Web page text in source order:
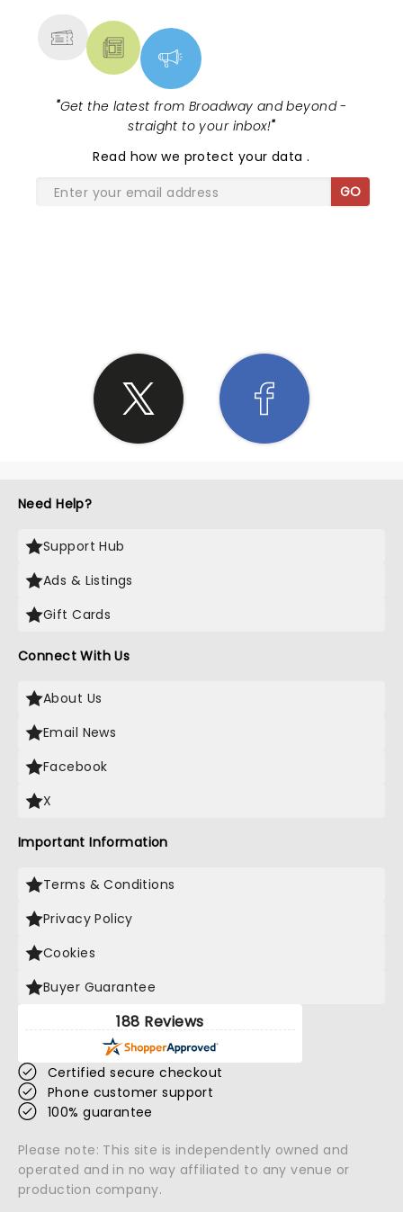
"Get the latest from Broadway and beyond -
straight to your inbox!"
Read how we protect your data.
GO
Need Help?
Support Hub
Ads & Listings
Gift Cards
Connect With Us
About Us
Email News
Facebook
X
Important Information
Terms & Conditions
Privacy Policy
Cookies
Buyer Guarantee
188 Reviews
Certified secure checkout
Phone customer support
100% guarantee
Please note: This site is independently owned and
operated and in no way affiliated to any venue or
production company.